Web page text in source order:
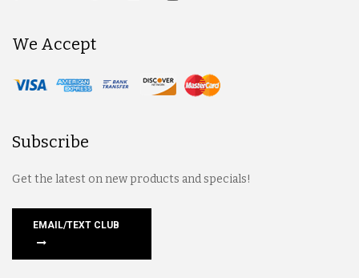
We Accept
Subscribe
Get the latest on new products and specials!
EMAIL/TEXT CLUB